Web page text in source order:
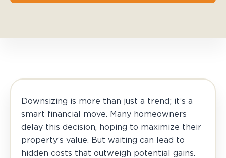
Downsizing is more than just a trend; it’s a
smart financial move. Many homeowners
delay this decision, hoping to maximize their
property’s value. But waiting can lead to
hidden costs that outweigh potential gains.